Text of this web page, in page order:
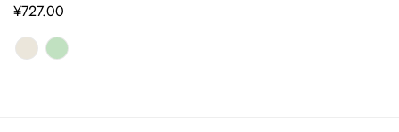
正
常
价
¥727.00